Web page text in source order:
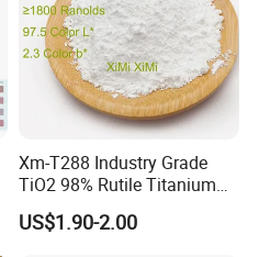
Xm-T288 Industry Grade
TiO2 98% Rutile Titanium
Dioxide for Paint and
Coating
US$1.90-2.00